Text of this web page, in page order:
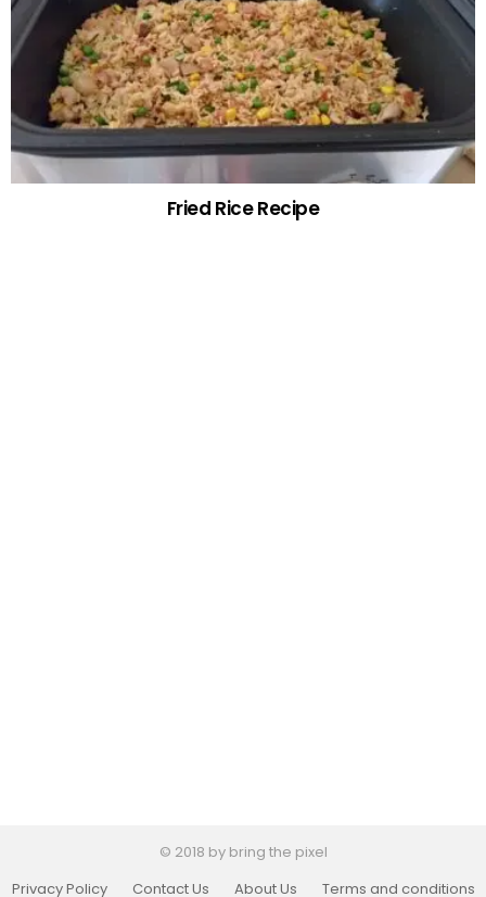
Fried Rice Recipe
© 2018 by bring the pixel
Privacy Policy
Contact Us About Us Terms and conditions